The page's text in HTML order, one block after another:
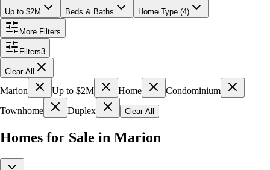
Up to $2M Beds & Baths Home Type (4)
More Filters
Filters3
Clear All
Marion Up to $2M Home
Condominium
Townhome
Duplex Clear All
Homes for Sale in Marion